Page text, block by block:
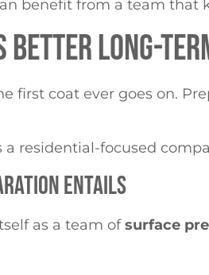
benefit from a team that
LONG-
first coat ever goes on.
a residential-focused
ENTAILS
as a team ofsurface